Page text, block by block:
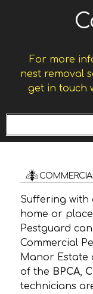
For more
nest removal
get in touch
Suffering with
home or
Pestguard
Commercial
Manor Estate
of the BPCA
technicians